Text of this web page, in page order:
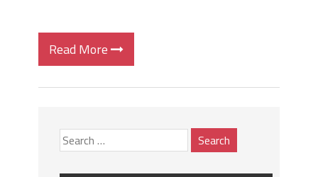
Read More